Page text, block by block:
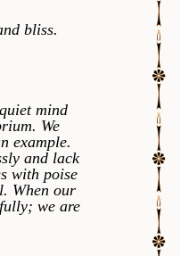
bliss.
mind
We
example.
and lack
with poise
When our
we are